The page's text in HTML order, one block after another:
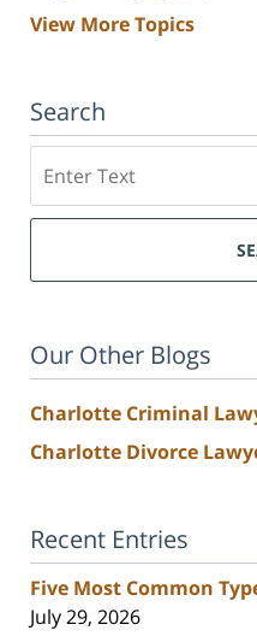
View More Topics
Search
Our Other Blogs
Charlotte Criminal
Charlotte Divorce
Recent Entries
Five Most Common
July 29, 2026